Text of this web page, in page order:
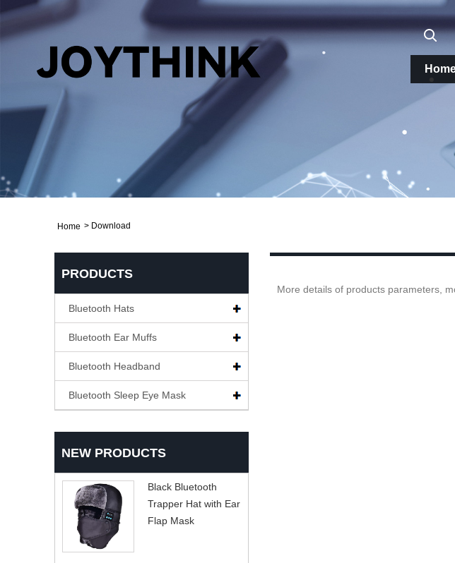
Home > Download
PRODUCTS
Bluetooth Hats
Bluetooth Ear Muffs
Bluetooth Headband
Bluetooth Sleep Eye Mask
NEW PRODUCTS
Black Bluetooth
Trapper Hat with Ear
Flap Mask
More details of products parameters,